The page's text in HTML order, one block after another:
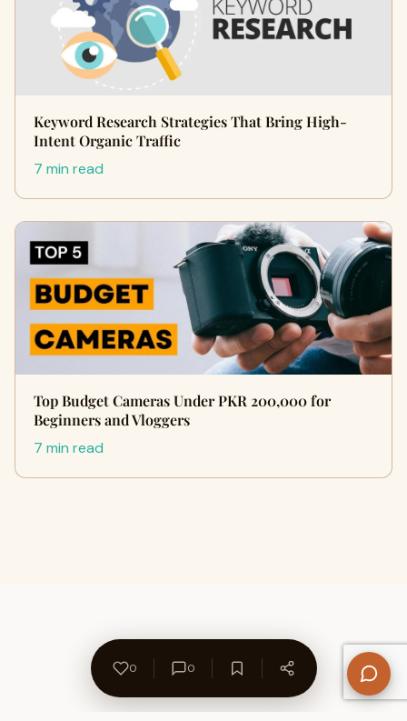
Keyword Research Strategies That Bring High-
Intent Organic Traffic
7 min read
Top Budget Cameras Under PKR 200,000 for
Beginners and Vloggers
7 min read
0 0